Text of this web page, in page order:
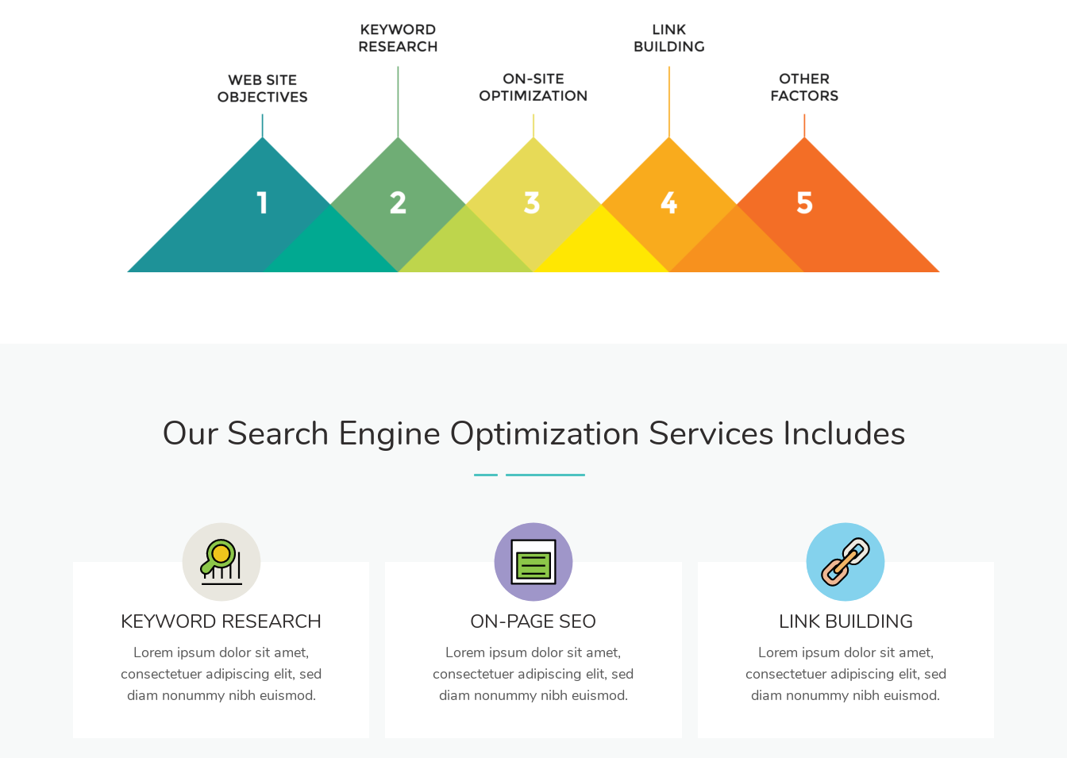
Our Search Engine Optimization Services Includes
KEYWORD RESEARCH
Lorem ipsum dolor sit amet,
consectetuer adipiscing elit, sed
diam nonummy nibh euismod.
ON-PAGE SEO
Lorem ipsum dolor sit amet,
consectetuer adipiscing elit, sed
diam nonummy nibh euismod.
LINK BUILDING
Lorem ipsum dolor sit amet,
consectetuer adipiscing elit, sed
diam nonummy nibh euismod.